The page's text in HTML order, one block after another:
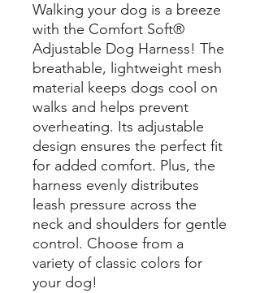
Walking your dog is a breeze
with the Comfort Soft®
Adjustable Dog Harness! The
breathable, lightweight mesh
material keeps dogs cool on
walks and helps prevent
overheating. Its adjustable
design ensures the perfect fit
for added comfort. Plus, the
harness evenly distributes
leash pressure across the
neck and shoulders for gentle
control. Choose from a
variety of classic colors for
your dog!